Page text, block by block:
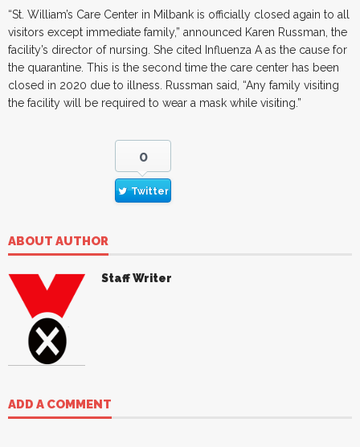
“St. William’s Care Center in Milbank is officially closed again to all
visitors except immediate family,” announced Karen Russman, the
facility’s director of nursing. She cited Influenza A as the cause for
the quarantine. This is the second time the care center has been
closed in 2020 due to illness. Russman said, “Any family visiting
the facility will be required to wear a mask while visiting.”
0
Twitter
ABOUT AUTHOR
Staff Writer
ADD A COMMENT